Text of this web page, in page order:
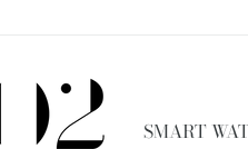
SMART